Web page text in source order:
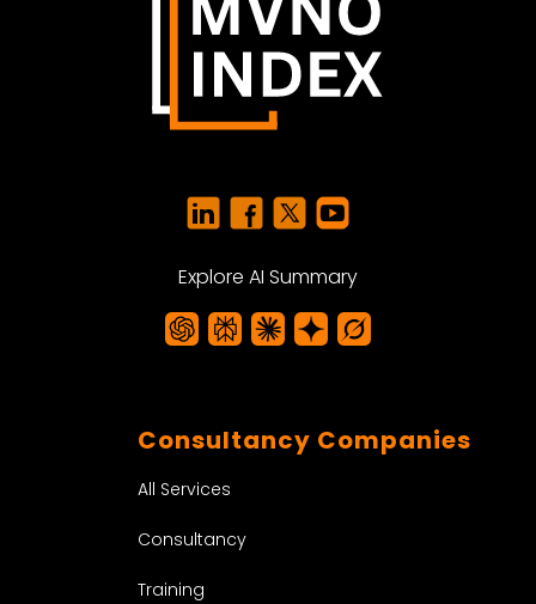
Explore AI Summary
Consultancy Companies
All Services
Consultancy
Training